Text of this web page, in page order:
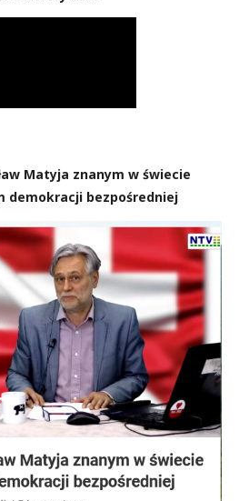
Matyja znanym w świecie
demokracji bezpośredniej